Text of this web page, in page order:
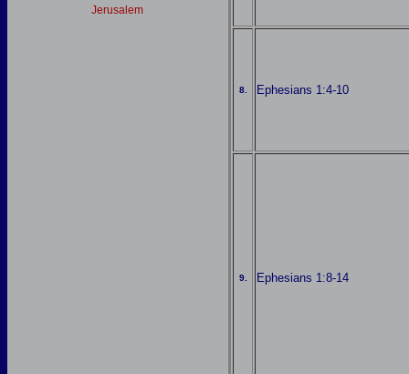
Jerusalem
8. Ephesians 1:4-10
9. Ephesians 1:8-14